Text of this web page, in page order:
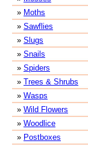
» Moths
» Sawflies
» Slugs
» Snails
» Spiders
» Trees & Shrubs
» Wasps
» Wild Flowers
» Woodlice
» Postboxes